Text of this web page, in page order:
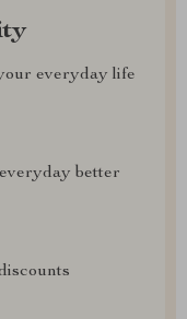
everyday life
better